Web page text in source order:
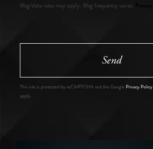
Msg/data rates may apply. Msg frequency varies.
Send
This site is protected by reCAPTCHA and the Google Privacy Policy
apply.